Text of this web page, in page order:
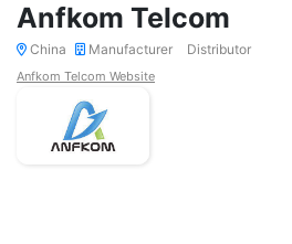
Anfkom Telcom
China Manufacturer Distributor
Anfkom Telcom Website